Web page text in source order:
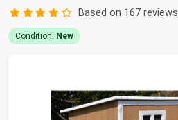
Based on 167 reviews
Condition: New